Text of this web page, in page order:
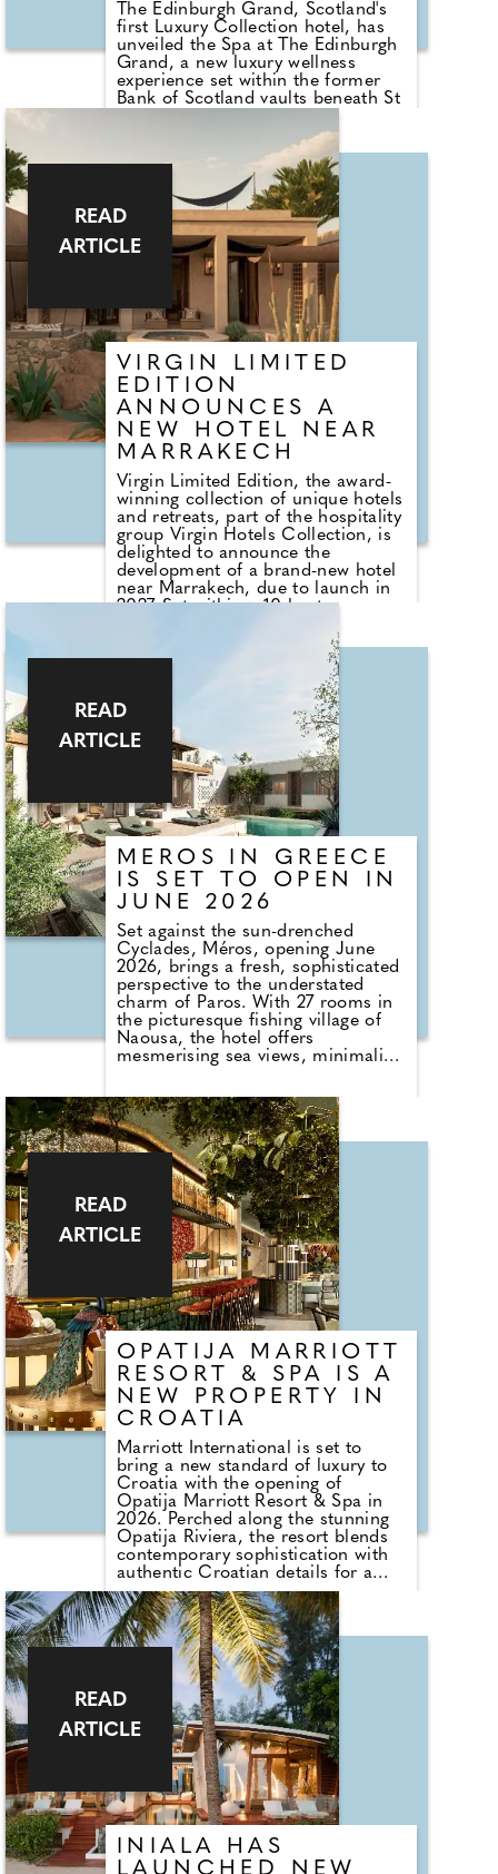
The Edinburgh Grand, Scotland's
first Luxury Collection hotel, has
unveiled the Spa at The Edinburgh
Grand, a new luxury wellness
experience set within the former
Bank of Scotland vaults beneath St
hotel's spacious lower ground
floor, the new wellness space
transforms the historic vaults into
a calm and design-led retreat in
the heart of the city. The addition
introduces three private treatment
suites, bringing results-driven
expertise of London's most in-
demand skin clinics to Edinburgh.
VIRGIN LIMITED
EDITION
ANNOUNCES A
NEW HOTEL NEAR
MARRAKECH
Virgin Limited Edition, the award-
winning collection of unique hotels
and retreats, part of the hospitality
group Virgin Hotels Collection, is
delighted to announce the
development of a brand-new hotel
near Marrakech, due to launch in
2027. Set within a 10-hectare
development marks a long-term
agreement between Virgin Limited
Edition and Marrakech-based
luxury real estate developer
Sazanes Immobilier. Construction
is already underway to create the
37-suite small luxury hotel, inspired
by Moroccan craftsmanship and
Berber traditions, with an exclusive
residential project also in the
pipeline.
READ
ARTICLE
MÉROS IN GREECE
IS SET TO OPEN IN
JUNE 2026
Set against the sun-drenched
Cyclades, Méros, opening June
2026, brings a fresh, sophisticated
perspective to the understated
charm of Paros. With 27 rooms in
the picturesque fishing village of
Naousa, the hotel offers
mesmerising sea views, minimalist
between indoor and outdoor
spaces.
Part of the family-run Santikos
Collection, Méros celebrates the
island's timeless Cycladic aesthetic
while avoiding clichés, using chalky
neutrals, sculptural details, and
sun-warmed textures to create a
serene sanctuary. Guests can
explore Naousa's cobbled streets,
waterfront bars, and thriving
foodie scene, or venture to Paros's
pristine beaches, hidden coves,
and medieval villages. For a touch
of glamour, Antiparos lies just a
short ferry ride away.
READ
ARTICLE
OPATIJA MARRIOTT
RESORT & SPA IS A
NEW PROPERTY IN
CROATIA
Marriott International is set to
bring a new standard of luxury to
Croatia with the opening of
Opatija Marriott Resort & Spa in
2026. Perched along the stunning
Opatija Riviera, the resort blends
contemporary sophistication with
authentic Croatian details for a
warm, inviting atmosphere.
Culinary experiences feature
prominently, with Pavo Kitchen &
Bar serving Mediterranean-Nikkei
fusion, Seafield offering seasonal
Adriatic dishes, and Publiq
reinterpreting local culinary
traditions.
READ
ARTICLE
INIALA HAS
LAUNCHED NEW
READ
ARTICLE